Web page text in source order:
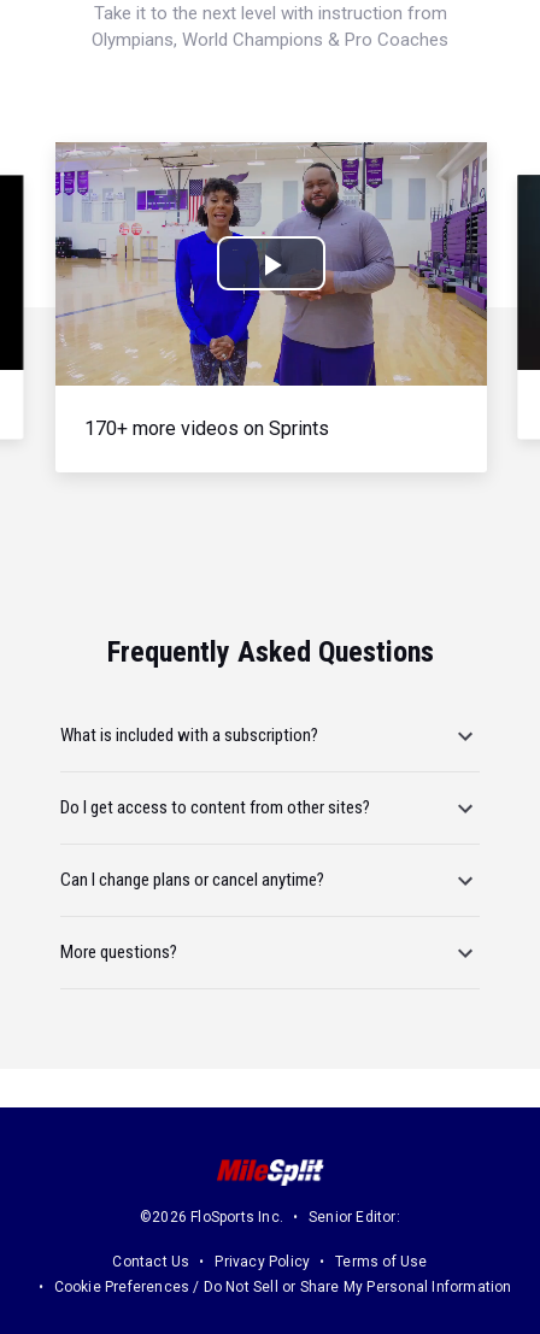
Take it to the next level with instruction from
Olympians, World Champions & Pro Coaches
Play
Video
170+ more videos on Sprints
Frequently Asked Questions
What is included with a subscription?
Do I get access to content from other sites?
Can I change plans or cancel anytime?
More questions?
©2026 FloSports Inc. Senior Editor:
Contact Us Privacy Policy
Terms of Use
Cookie Preferences / Do Not Sell or Share My Personal Information